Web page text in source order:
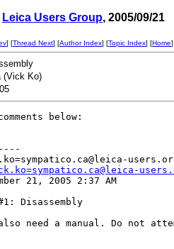
Leica Users Group, 2005/09/21
] [Thread Next] [Author Index] [Topic Index] [Home
(Vick Ko)
below:
21, 2005 2:37 AM
Disassembly
need a manual. Do not